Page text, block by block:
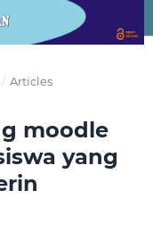
/ Articles
moodle
yang